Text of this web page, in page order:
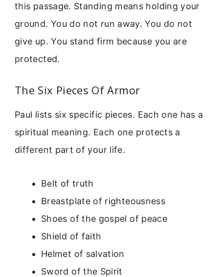
this passage. Standing means holding your
ground. You do not run away. You do not
give up. You stand firm because you are
protected.
The Six Pieces Of Armor
Paul lists six specific pieces. Each one has a
spiritual meaning. Each one protects a
different part of your life.
Belt of truth
Breastplate of righteousness
Shoes of the gospel of peace
Shield of faith
Helmet of salvation
Sword of the Spirit